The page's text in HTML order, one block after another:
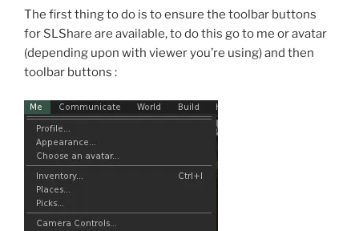
The first thing to do is to ensure the toolbar buttons
for SLShare are available, to do this go to me or avatar
(depending upon with viewer you’re using) and then
toolbar buttons :